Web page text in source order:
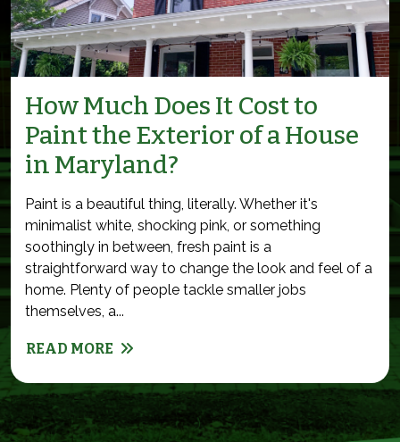
How Much Does It Cost to
Paint the Exterior of a House
in Maryland?
Paint is a beautiful thing, literally. Whether it's
minimalist white, shocking pink, or something
soothingly in between, fresh paint is a
straightforward way to change the look and feel of a
home. Plenty of people tackle smaller jobs
themselves, a...
READ MORE